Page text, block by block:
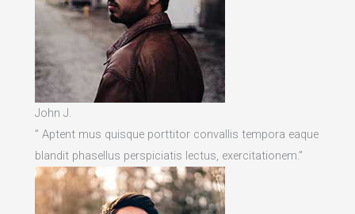
John J.
” Aptent mus quisque porttitor convallis tempora eaque
blandit phasellus perspiciatis lectus, exercitationem.”